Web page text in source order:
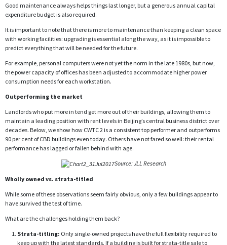
Good maintenance always helps things last longer, but a generous annual capital
expenditure budget is also required.
It is important to note that there is more to maintenance than keeping a clean space
with working facilities: upgrading is essential along the way, as it is impossible to
predict everything that will be needed for the future.
For example, personal computers were not yet the norm in the late 1980s, but now,
the power capacity of offices has been adjusted to accommodate higher power
consumption needs for each workstation.
Outperforming the market
Landlords who put more in tend get more out of their buildings, allowing them to
maintain a leading position with rent levels in Beijing’s central business district over
decades. Below, we show how CWTC 2 is a consistent top performer and outperforms
90 per cent of CBD buildings even today. Others have not fared so well: their rental
performance has lagged or fallen behind with age.
Source: JLL Research
Wholly owned vs. strata-titled
While some of these observations seem fairly obvious, only a few buildings appear to
have survived the test of time.
What are the challenges holding them back?
Strata-titling: Only single-owned projects have the full flexibility required to
keep up with the latest standards. If a building is built for strata-title sale to